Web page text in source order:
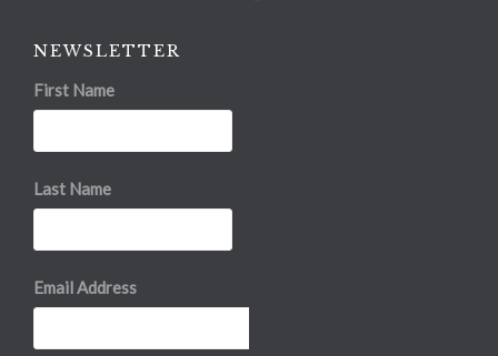
NEWSLETTER
First Name
Last Name
Email Address